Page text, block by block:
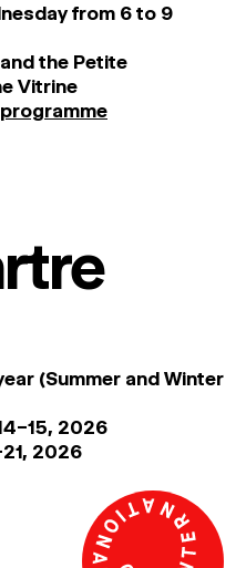
from 6 to 9
the Petite
Vitrine
(Summer and Winter
2026
2026